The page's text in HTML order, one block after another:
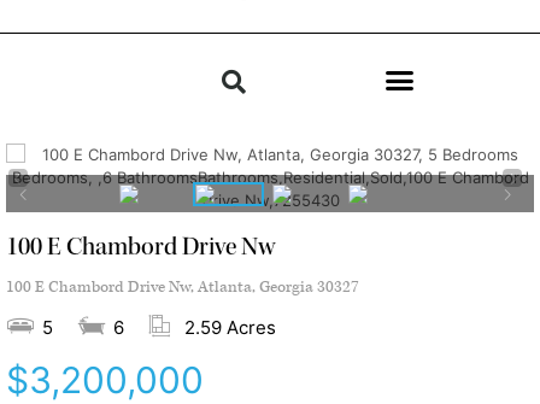
100 E Chambord Drive Nw
100 E Chambord Drive Nw, Atlanta, Georgia 30327
5 6 2.59 Acres
$3,200,000